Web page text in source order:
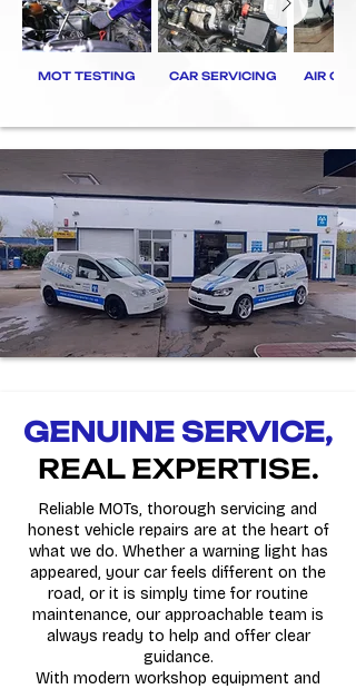
MOT TESTING CAR SERVICING AIR
GENUINE SERVICE,
REAL EXPERTISE.
Reliable MOTs, thorough servicing and
honest vehicle repairs are at the heart of
what we do. Whether a warning light has
appeared, your car feels different on the
road, or it is simply time for routine
maintenance, our approachable team is
always ready to help and offer clear
guidance.
With modern workshop equipment and